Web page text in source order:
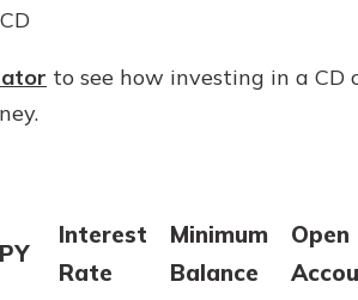
to see how investing in a CD
Interest
Rate
Minimum
Balance
Open